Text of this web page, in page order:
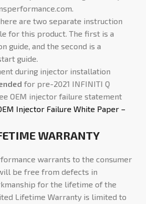
.
are two separate instruction
for this product. The first is a
guide, and the second is a
guide.
during injector installation
for pre-2021 INFINITI Q
OEM injector failure statement
Injector Failure White Paper –
WARRANTY
warrants to the consumer
be free from defects in
for the lifetime of the
Lifetime Warranty is limited to